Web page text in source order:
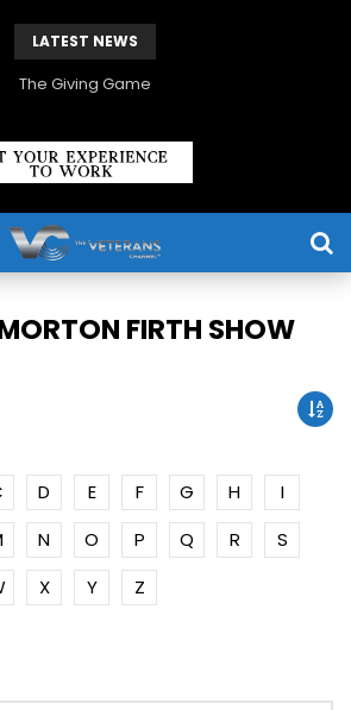
LATEST NEWS
The Giving Game
FIRTH SHOW
D E F G H
I
N O P Q R
S
X Y Z